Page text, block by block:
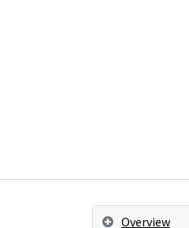
Overview